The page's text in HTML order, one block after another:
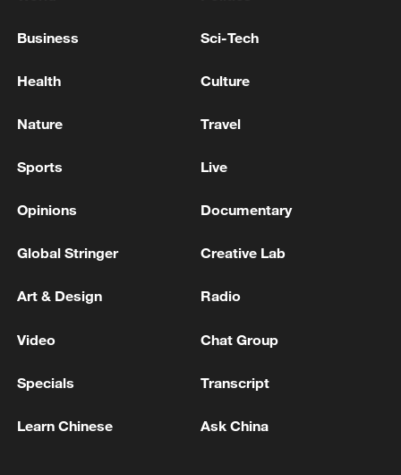
more personalized in China
10:35, 08-Aug-2026
militarization sparks concerns
Business Sci-Tech
Health Culture
Nature Travel
Sports Live
Opinions Documentary
Global Stringer Creative Lab
Art & Design Radio
Video Chat Group
Specials Transcript
Learn Chinese Ask China